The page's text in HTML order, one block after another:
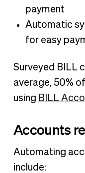
payment
Automatic
for easy
Surveyed BILL
average, 50%
using BILL
Accounts
Automating
include: